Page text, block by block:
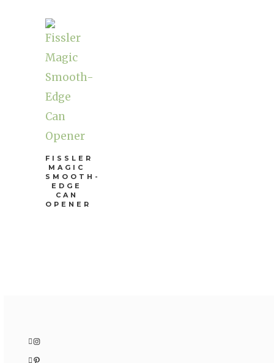
FISSLER
MAGIC
SMOOTH-
EDGE
CAN
OPENER
Instagram
Pinterest